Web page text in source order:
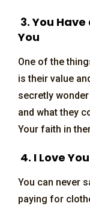
3. You
You
One of the
is their value
secretly
and what they
Your faith in
4. I Love You
You can never
paying for